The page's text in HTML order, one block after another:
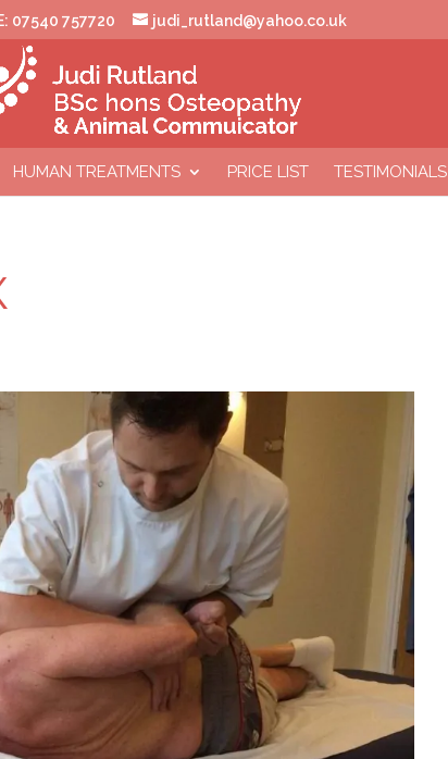
07540 757720 judi_rutland@yahoo.co.uk
HUMAN TREATMENTS PRICE LIST TESTIMONIALS